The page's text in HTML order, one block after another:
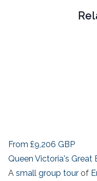
From £9,206 GBP
Queen Victoria's Great
A small group tour of